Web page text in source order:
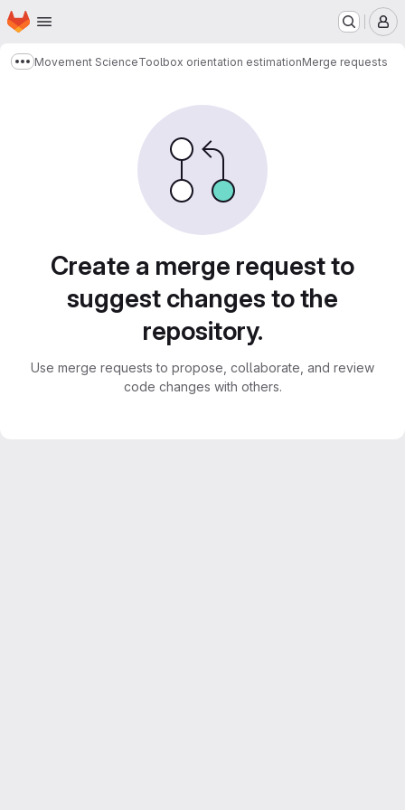
Skip to main content
Homepage
Show more breadcrumbs
Movement ScienceToolbox orientation estimationMerge requests
Create a merge request to
suggest changes to the
repository.
Use merge requests to propose, collaborate, and review
code changes with others.